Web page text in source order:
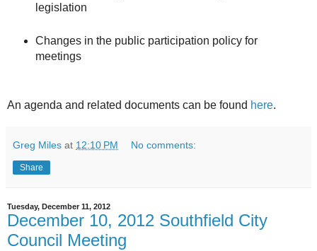
legislation
Changes in the public participation policy for
meetings
An agenda and related documents can be found here.
Greg Miles at 12:10 PM No comments:
Share
Tuesday, December 11, 2012
December 10, 2012 Southfield City
Council Meeting